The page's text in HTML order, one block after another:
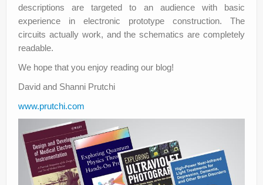
descriptions are targeted to an audience with basic
experience in electronic prototype construction. The
circuits actually work, and the schematics are completely
readable.
We hope that you enjoy reading our blog!
David and Shanni Prutchi
www.prutchi.com